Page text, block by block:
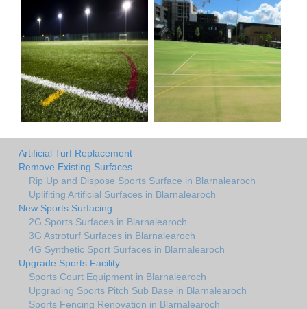
Artificial Turf Replacement
Remove Existing Surfaces
Rip Up and Dispose Sports Surface in Blarnalearoch
Uplifiting Artificial Surfaces in Blarnalearoch
New Sports Surfacing
2G Sports Surfaces in Blarnalearoch
3G Astroturf Surfaces in Blarnalearoch
4G Synthetic Sport Surfaces in Blarnalearoch
Upgrade Sports Facility
Sports Court Equipment in Blarnalearoch
Upgrading Sports Pitch Sub Base in Blarnalearoch
Sports Fencing Renovation in Blarnalearoch